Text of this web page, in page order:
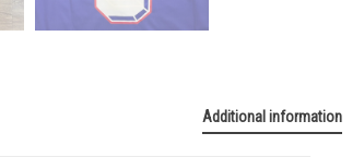
Additional information